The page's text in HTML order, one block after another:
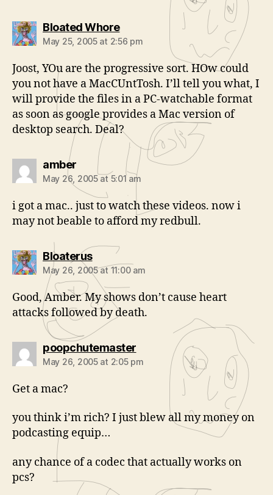
Bloated Whoresays:
May 25, 2005 at 2:56 pm
Joost, YOu are the progressive sort. HOw could
you not have a MacCUntTosh. I’ll tell you what, I
will provide the files in a PC-watchable format
as soon as google provides a Mac version of
desktop search. Deal?
ambersays:
May 26, 2005 at 5:01 am
i got a mac.. just to watch these videos. now i
may not beable to afford my redbull.
Bloaterussays:
May 26, 2005 at 11:00 am
Good, Amber. My shows don’t cause heart
attacks followed by death.
poopchutemastersays:
May 26, 2005 at 2:05 pm
Get a mac?
you think i’m rich? I just blew all my money on
podcasting equip…
any chance of a codec that actually works on
pcs?